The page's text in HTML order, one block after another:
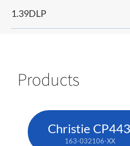
1.39DLP
Products
163-032106-XX